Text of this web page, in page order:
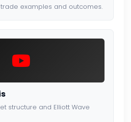
examples and outcomes.
structure and Elliott Wave